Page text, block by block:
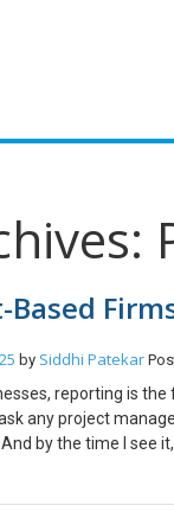
Based
by Siddhi Patekar
reporting is
any project
And by the time I